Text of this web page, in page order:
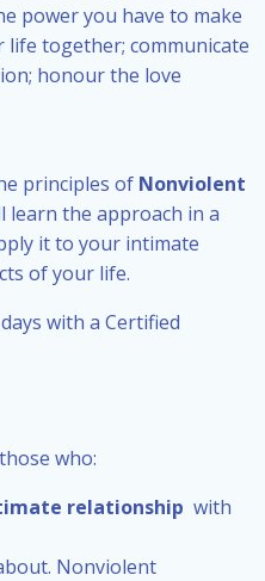
power you have to make
together; communicate
honour the love
principles of Nonviolent
learn the approach in a
it to your intimate
of your life.
with a Certified
who:
relationship with
Nonviolent